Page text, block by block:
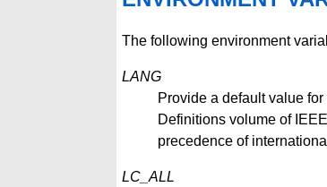
The following environment
LANG
Provide a default value
Definitions volume of
precedence of
LC_ALL